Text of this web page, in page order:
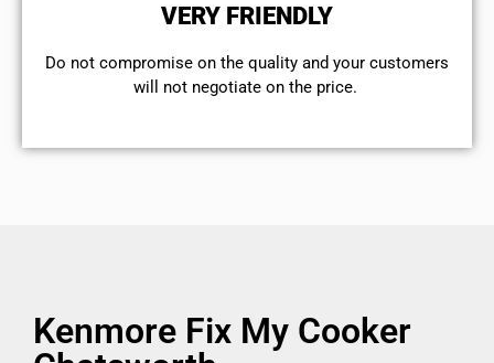
VERY FRIENDLY
​Do not compromise on the quality and your customers
will not negotiate on the price.
Kenmore Fix My Cooker